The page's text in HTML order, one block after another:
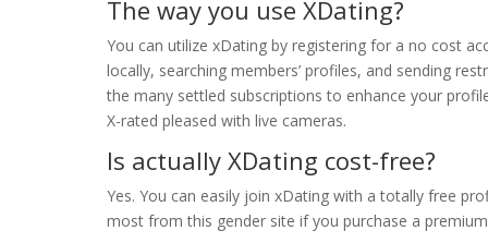
The way you use XDating?
You can utilize xDating by registering for a no cost
locally, searching members’ profiles, and sending
the many settled subscriptions to enhance your
X-rated pleased with live cameras.
Is actually XDating cost-free?
Yes. You can easily join xDating with a totally free
most from this gender site if you purchase a